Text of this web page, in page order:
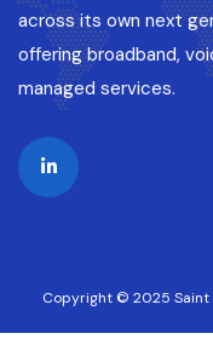
across its own next
offering broadband,
managed services.
Copyright © 2025 Saint